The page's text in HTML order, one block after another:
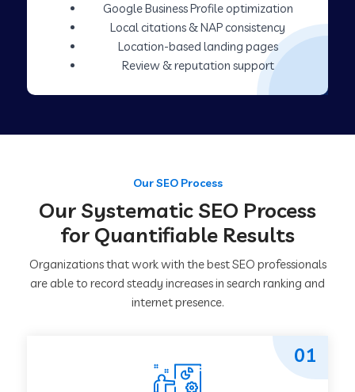
Google Business Profile optimization
Local citations & NAP consistency
Location-based landing pages
Review & reputation support
Our SEO Process
Our Systematic SEO Process
for Quantifiable Results
Organizations that work with the best SEO professionals
are able to record steady increases in search ranking and
internet presence.
01